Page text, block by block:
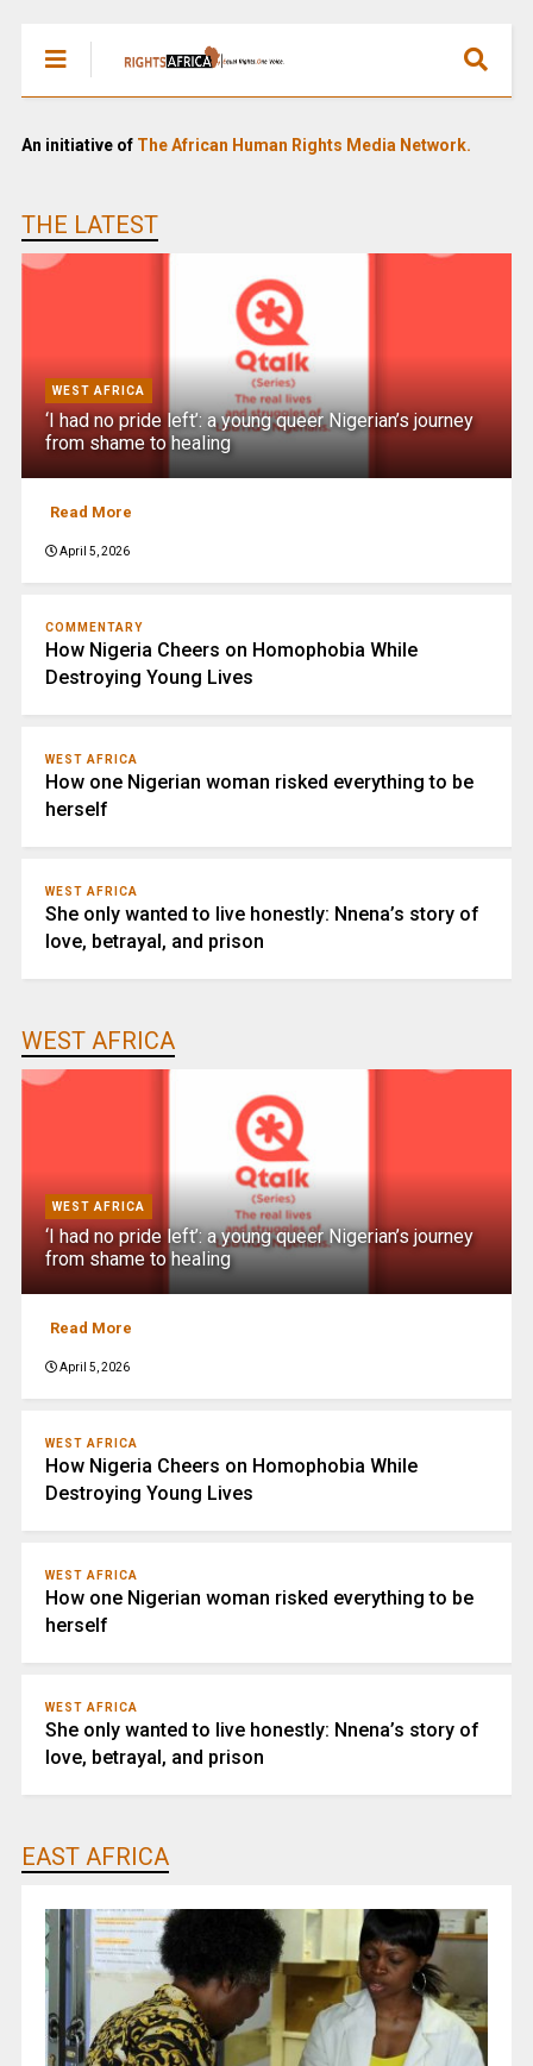
An initiative of The African Human Rights Media Network.
THE LATEST
WEST AFRICA
‘I had no pride left’: a young queer Nigerian’s journey
from shame to healing
Read More
April 5, 2026
COMMENTARY
How Nigeria Cheers on Homophobia While
Destroying Young Lives
WEST AFRICA
How one Nigerian woman risked everything to be
herself
WEST AFRICA
She only wanted to live honestly: Nnena’s story of
love, betrayal, and prison
WEST AFRICA
WEST AFRICA
‘I had no pride left’: a young queer Nigerian’s journey
from shame to healing
Read More
April 5, 2026
WEST AFRICA
How Nigeria Cheers on Homophobia While
Destroying Young Lives
WEST AFRICA
How one Nigerian woman risked everything to be
herself
WEST AFRICA
She only wanted to live honestly: Nnena’s story of
love, betrayal, and prison
EAST AFRICA